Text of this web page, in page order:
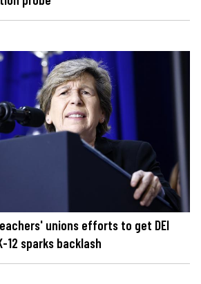
unions efforts to get DEI
12 sparks backlash